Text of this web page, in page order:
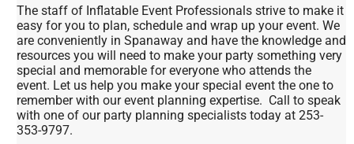
The staff of Inflatable Event Professionals strive to make it
easy for you to plan, schedule and wrap up your event. We
are conveniently in Spanaway and have the knowledge and
resources you will need to make your party something very
special and memorable for everyone who attends the
event. Let us help you make your special event the one to
remember with our event planning expertise. Call to speak
with one of our party planning specialists today at 253-
353-9797.